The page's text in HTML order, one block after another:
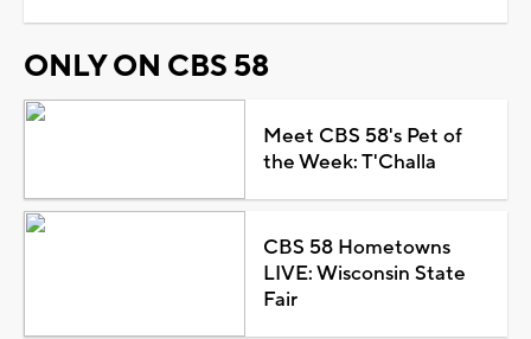
ONLY ON CBS 58
Meet CBS 58's Pet of
the Week: T'Challa
CBS 58 Hometowns
LIVE: Wisconsin State
Fair